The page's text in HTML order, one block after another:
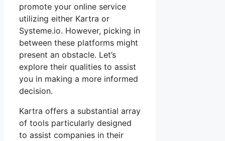
promote your online service
utilizing either Kartra or
Systeme.io. However, picking in
between these platforms might
present an obstacle. Let’s
explore their qualities to assist
you in making a more informed
decision.
Kartra offers a substantial array
of tools particularly designed
to assist companies in their